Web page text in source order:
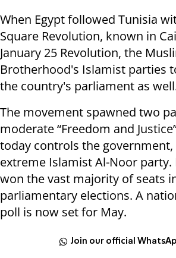
When Egypt followed Tunisia
Square Revolution, known in
January 25 Revolution, the
Brotherhood's Islamist parties
the country's parliament as
The movement spawned two
moderate “Freedom and
today controls the
extreme Islamist Al-Noor
won the vast majority of seats
parliamentary elections. A
poll is now set for May.
Join our official